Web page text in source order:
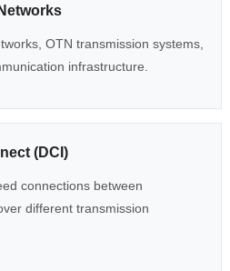
OTN transmission systems,
infrastructure.
(DCI)
connections between
different transmission